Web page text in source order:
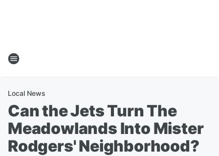
Local News
Can the Jets Turn The
Meadowlands Into Mister
Rodgers' Neighborhood?